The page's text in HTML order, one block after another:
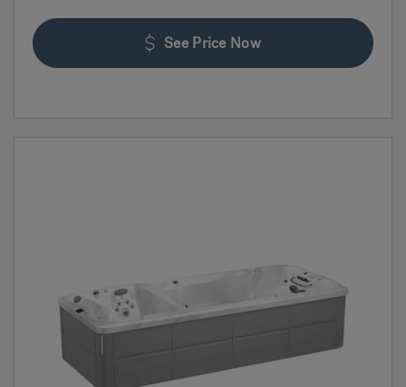
See Price Now